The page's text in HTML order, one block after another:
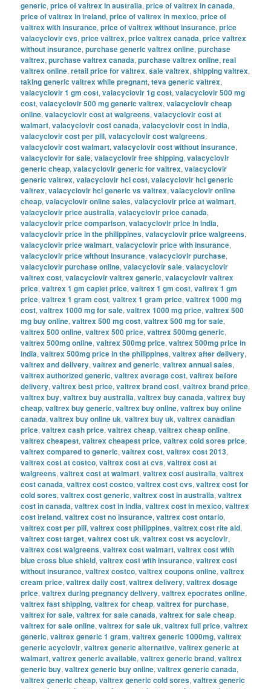
generic,price of valtrex in australia,price of valtrex in canada,
price of valtrex in ireland,price of valtrex in mexico,price of
valtrex with insurance,price of valtrex without insurance,price
valacyclovir cvs,price valtrex,price valtrex canada,price valtrex
without insurance,purchase generic valtrex online,purchase
valtrex,purchase valtrex canada,purchase valtrex online,real
valtrex online,retail price for valtrex,sale valtrex,shipping valtrex,
taking generic valtrex while pregnant,teva generic valtrex,
valacyclovir 1 gm cost,valacyclovir 1g cost,valacyclovir 500 mg
cost,valacyclovir 500 mg generic valtrex,valacyclovir cheap
online,valacyclovir cost at walgreens,valacyclovir cost at
walmart,valacyclovir cost canada,valacyclovir cost in india,
valacyclovir cost per pill,valacyclovir cost walgreens,
valacyclovir cost walmart,valacyclovir cost without insurance,
valacyclovir for sale,valacyclovir free shipping,valacyclovir
generic cheap,valacyclovir generic for valtrex,valacyclovir
generic valtrex,valacyclovir hcl cost,valacyclovir hcl generic
valtrex,valacyclovir hcl generic vs valtrex,valacyclovir online
cheap,valacyclovir online sales,valacyclovir price at walmart,
valacyclovir price australia,valacyclovir price canada,
valacyclovir price comparison,valacyclovir price in india,
valacyclovir price in the philippines,valacyclovir price walgreens,
valacyclovir price walmart,valacyclovir price with insurance,
valacyclovir price without insurance,valacyclovir purchase,
valacyclovir purchase online,valacyclovir sale,valacyclovir
valtrex cost,valacyclovir valtrex generic,valacyclovir valtrex
price,valtrex 1 gm caplet price,valtrex 1 gm cost,valtrex 1 gm
price,valtrex 1 gram cost,valtrex 1 gram price,valtrex 1000 mg
cost,valtrex 1000 mg for sale,valtrex 1000 mg price,valtrex 500
mg buy online,valtrex 500 mg cost,valtrex 500 mg for sale,
valtrex 500 online,valtrex 500 price,valtrex 500mg generic,
valtrex 500mg online,valtrex 500mg price,valtrex 500mg price in
india,valtrex 500mg price in the philippines,valtrex after delivery,
valtrex and delivery,valtrex and generic,valtrex annual sales,
valtrex authorized generic,valtrex average cost,valtrex before
delivery,valtrex best price,valtrex brand cost,valtrex brand price,
valtrex buy,valtrex buy australia,valtrex buy canada,valtrex buy
cheap,valtrex buy generic,valtrex buy online,valtrex buy online
canada,valtrex buy online uk,valtrex buy uk,valtrex canadian
price,valtrex cash price,valtrex cheap,valtrex cheap online,
valtrex cheapest,valtrex cheapest price,valtrex cold sores price,
valtrex compared to generic,valtrex cost,valtrex cost 2013,
valtrex cost at costco,valtrex cost at cvs,valtrex cost at
walgreens,valtrex cost at walmart,valtrex cost australia,valtrex
cost canada,valtrex cost costco,valtrex cost cvs,valtrex cost for
cold sores,valtrex cost generic,valtrex cost in australia,valtrex
cost in canada,valtrex cost in india,valtrex cost in mexico,valtrex
cost ireland,valtrex cost no insurance,valtrex cost ontario,
valtrex cost per pill,valtrex cost philippines,valtrex cost rite aid,
valtrex cost target,valtrex cost uk,valtrex cost vs acyclovir,
valtrex cost walgreens,valtrex cost walmart,valtrex cost with
blue cross blue shield,valtrex cost with insurance,valtrex cost
without insurance,valtrex costco,valtrex coupons online,valtrex
cream price,valtrex daily cost,valtrex delivery,valtrex dosage
price,valtrex during pregnancy delivery,valtrex epocrates online,
valtrex fast shipping,valtrex for cheap,valtrex for purchase,
valtrex for sale,valtrex for sale canada,valtrex for sale cheap,
valtrex for sale online,valtrex for sale uk,valtrex full price,valtrex
generic,valtrex generic 1 gram,valtrex generic 1000mg,valtrex
generic acyclovir,valtrex generic alternative,valtrex generic at
walmart,valtrex generic available,valtrex generic brand,valtrex
generic buy,valtrex generic buy online,valtrex generic canada,
valtrex generic cheap,valtrex generic cold sores,valtrex generic